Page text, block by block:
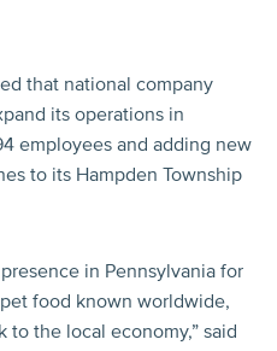
that national company
its operations in
employees and adding new
to its Hampden Township
in Pennsylvania for
food known worldwide,
the local economy,” said